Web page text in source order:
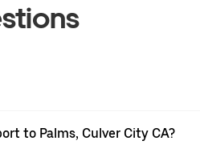
to Palms, Culver City CA?